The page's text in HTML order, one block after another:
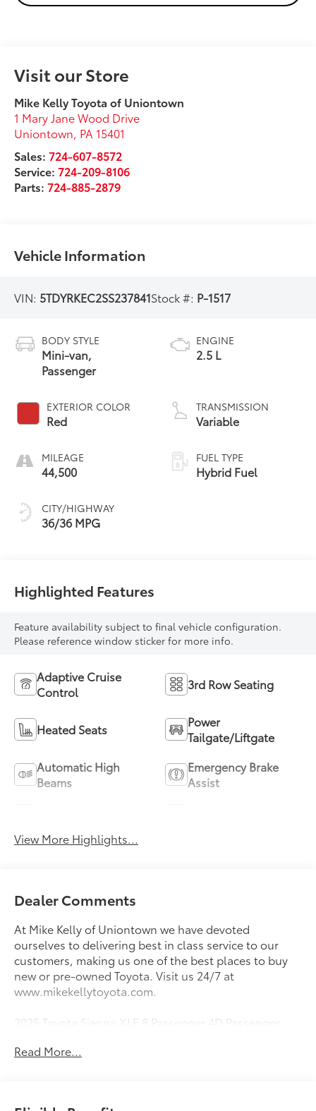
Visit our Store
Mike Kelly Toyota of Uniontown
1 Mary Jane Wood Drive
Uniontown PA 15401
Sales:724-607-8572
Service:724-209-8106
Parts:724-885-2879
Vehicle Information
VIN: 5TDYRKEC2SS237841Stock #: P-1517
BODY STYLE
Mini-van,
Passenger
EXTERIOR COLOR
Red
MILEAGE
44,500
CITY/HIGHWAY
36/36 MPG
ENGINE
2.5 L
TRANSMISSION
Variable
FUEL TYPE
Hybrid Fuel
Highlighted Features
Feature availability subject to final vehicle configuration.
Please reference window sticker for more info.
Adaptive Cruise
Control
3rd Row Seating
Heated Seats
Power
Tailgate/Liftgate
Automatic High
Beams
Emergency Brake
Assist
View More Highlights...
Dealer Comments
At Mike Kelly of Uniontown we have devoted
ourselves to delivering best in class service to our
customers, making us one of the best places to buy
new or pre-owned Toyota. Visit us 24/7 at
www.mikekellytoyota.com.
2025 Toyota Sienna XLE 8 Passenger 4D Passenger
iE DOHC 16V CVT FWD
Read More...